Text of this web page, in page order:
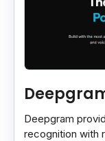
Deepgram
recognition with